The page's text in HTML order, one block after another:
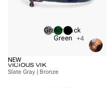
NEW
GrayArmy
Green
Black
+4
VICIOUS VIK
Slate Gray | Bronze